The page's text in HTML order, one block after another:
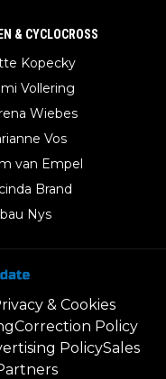
& CYCLOCROSS
Kopecky
Vollering
Wiebes
Vos
van Empel
Brand
Nys
& Cookies
Correction Policy
PolicySales